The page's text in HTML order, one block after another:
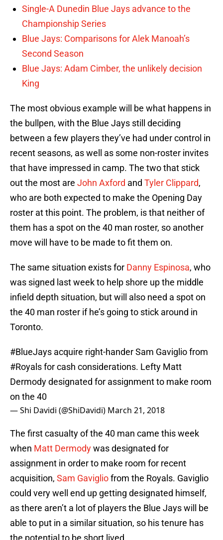
Single-A Dunedin Blue Jays advance to the
Championship Series
Blue Jays: Comparisons for Alek Manoah’s
Second Season
Blue Jays: Adam Cimber, the unlikely decision
King
The most obvious example will be what happens in
the bullpen, with the Blue Jays still deciding
between a few players they’ve had under control in
recent seasons, as well as some non-roster invites
that have impressed in camp. The two that stick
out the most are John Axford and Tyler Clippard,
who are both expected to make the Opening Day
roster at this point. The problem, is that neither of
them has a spot on the 40 man roster, so another
move will have to be made to fit them on.
The same situation exists for Danny Espinosa, who
was signed last week to help shore up the middle
infield depth situation, but will also need a spot on
the 40 man roster if he’s going to stick around in
Toronto.
#BlueJays acquire right-hander Sam Gaviglio from
#Royalsfor cash considerations. Lefty Matt
Dermody designated for assignment to make room
on the 40
— Shi Davidi (@ShiDavidi) March 21, 2018
The first casualty of the 40 man came this week
when Matt Dermodywas designated for
assignment in order to make room for recent
acquisition, Sam Gavigliofrom the Royals. Gaviglio
could very well end up getting designated himself,
as there aren’t a lot of players the Blue Jays will be
able to put in a similar situation, so his tenure has
the potential to be short lived.